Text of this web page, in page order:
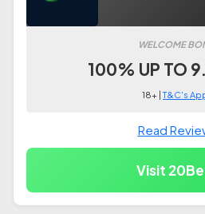
WELCOME
100% UP TO
18+ |T&C's
Read
Visit